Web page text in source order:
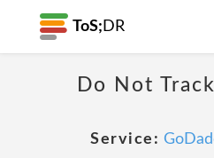
ToS; DR
Do Not
Service: